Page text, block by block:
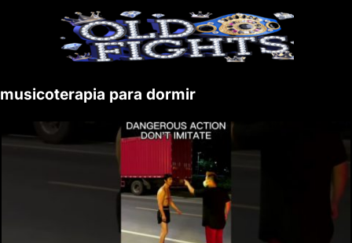
musicoterapia para dormir